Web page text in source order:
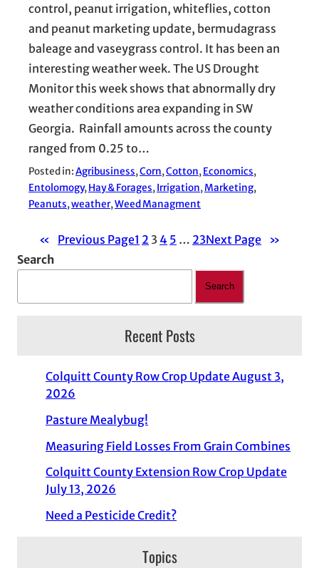
control, peanut irrigation, whiteflies, cotton
and peanut marketing update, bermudagrass
baleage and vaseygrass control. It has been an
interesting weather week. The US Drought
Monitor this week shows that abnormally dry
weather conditions area expanding in SW
Georgia. Rainfall amounts across the county
ranged from 0.25 to…
Posted in:Agribusiness, Corn, Cotton, Economics
Entolomogy, Hay & Forages, Irrigation, Marketing
Peanuts, weather, Weed Managment
« Previous Page1 2 3 4 5 … 23Next Page
»
Search
Search
Recent Posts
Colquitt County Row Crop Update August 3,
2026
Pasture Mealybug!
Measuring Field Losses From Grain Combines
Colquitt County Extension Row Crop Update
July 13, 2026
Need a Pesticide Credit?
Topics